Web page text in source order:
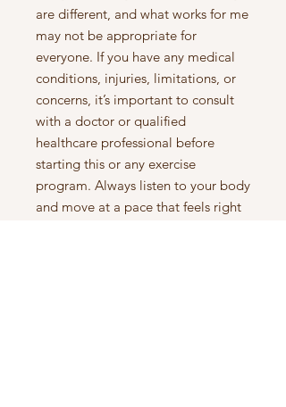
are different, and what works for me
may not be appropriate for
everyone. If you have any medical
conditions, injuries, limitations, or
concerns, it’s important to consult
with a doctor or qualified
healthcare professional before
starting this or any exercise
program. Always listen to your body
and move at a pace that feels right